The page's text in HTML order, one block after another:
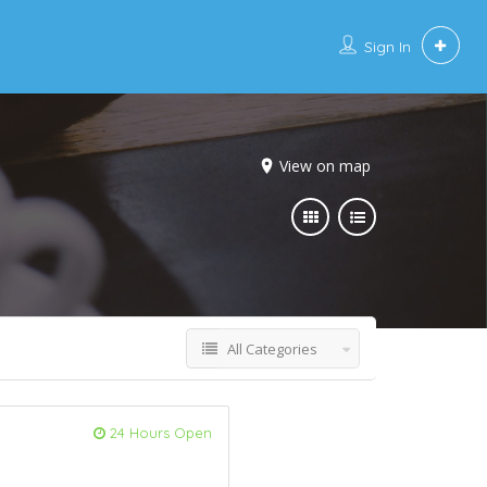
Sign In
View on map
All Categories
24 Hours Open